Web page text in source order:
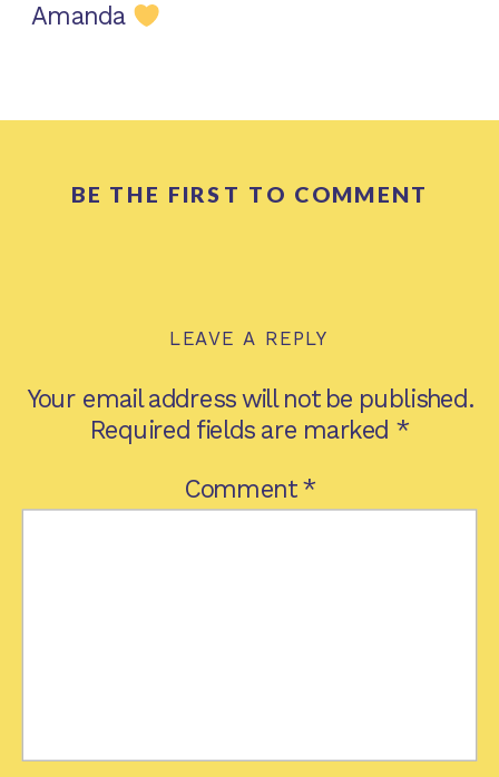
Amanda
BE THE FIRST TO COMMENT
LEAVE A REPLY
Your email address will not be published.
Required fields are marked *
Comment*